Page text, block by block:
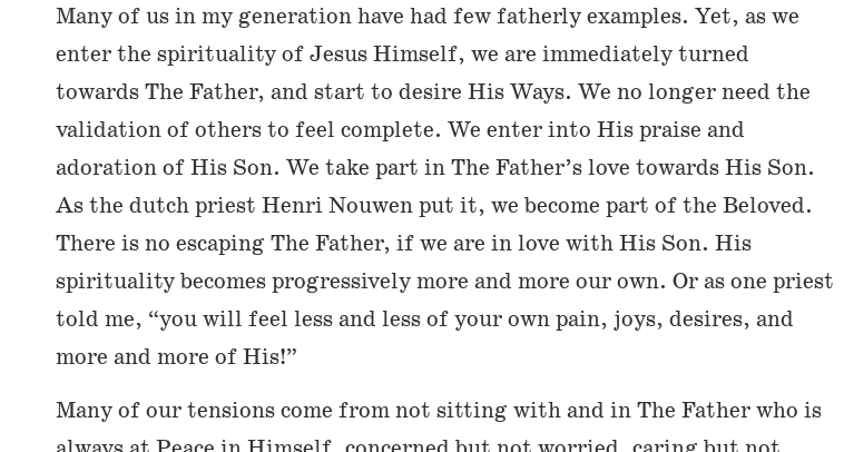
Many of us in my generation have had few fatherly examples. Yet, as we
enter the spirituality of Jesus Himself, we are immediately turned
towards The Father, and start to desire His Ways. We no longer need the
validation of others to feel complete. We enter into His praise and
adoration of His Son. We take part in The Father’s love towards His Son.
As the dutch priest Henri Nouwen put it, we become part of the Beloved.
There is no escaping The Father, if we are in love with His Son. His
spirituality becomes progressively more and more our own. Or as one priest
told me, “you will feel less and less of your own pain, joys, desires, and
more and more of His!”
Many of our tensions come from not sitting with and in The Father who is